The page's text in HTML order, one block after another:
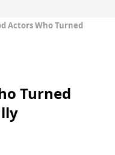
Actors Who Turned
Turned